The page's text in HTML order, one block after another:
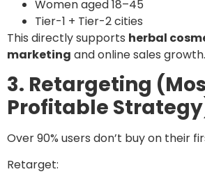
Women aged 18–45
Tier-1 + Tier-2 cities
This directly supports herbal
marketing and online sales growth.
3. Retargeting
Profitable
Over 90% users don’t buy on their
Retarget: